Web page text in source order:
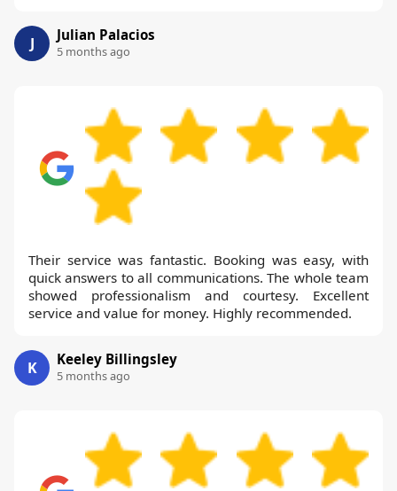
J Julian Palacios
5 months ago
Their service was fantastic. Booking was easy, with
quick answers to all communications. The whole team
showed professionalism and courtesy. Excellent
service and value for money. Highly recommended.
K Keeley Billingsley
5 months ago